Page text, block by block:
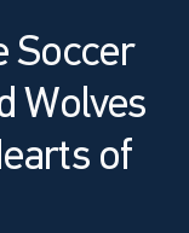
Soccer
Wolves
of